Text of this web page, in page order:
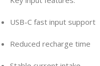
USB-C fast input support
Reduced recharge time